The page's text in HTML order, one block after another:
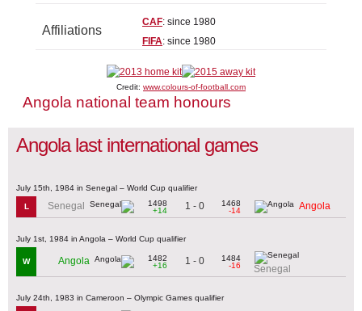
Affiliations
CAF: since 1980
FIFA: since 1980
Credit: www.colours-of-football.com
Angola national team honours
Angola last international games
July 15th, 1984 in Senegal – World Cup qualifier
L Senegal
1498
+14
1 - 0
1468
-14
Angola
July 1st, 1984 in Angola – World Cup qualifier
W Angola
1482
+16
1 - 0
1484
-16
Senegal
July 24th, 1983 in Cameroon – Olympic Games qualifier